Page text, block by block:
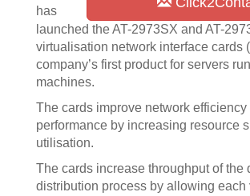
has
launched the AT-2973SX and AT-
virtualisation network interface cards
company’s first product for servers
machines.
The cards improve network efficiency
performance by increasing resource
utilisation.
The cards increase throughput of the
distribution process by allowing each